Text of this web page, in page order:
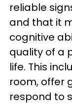
reliable
and that it
cognitive
quality of a
life. This
room, offer
respond to